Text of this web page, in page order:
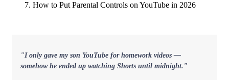
How to Put Parental Controls on YouTube in 2026
"I only gave my son YouTube for homework videos —
somehow he ended up watching Shorts until midnight."